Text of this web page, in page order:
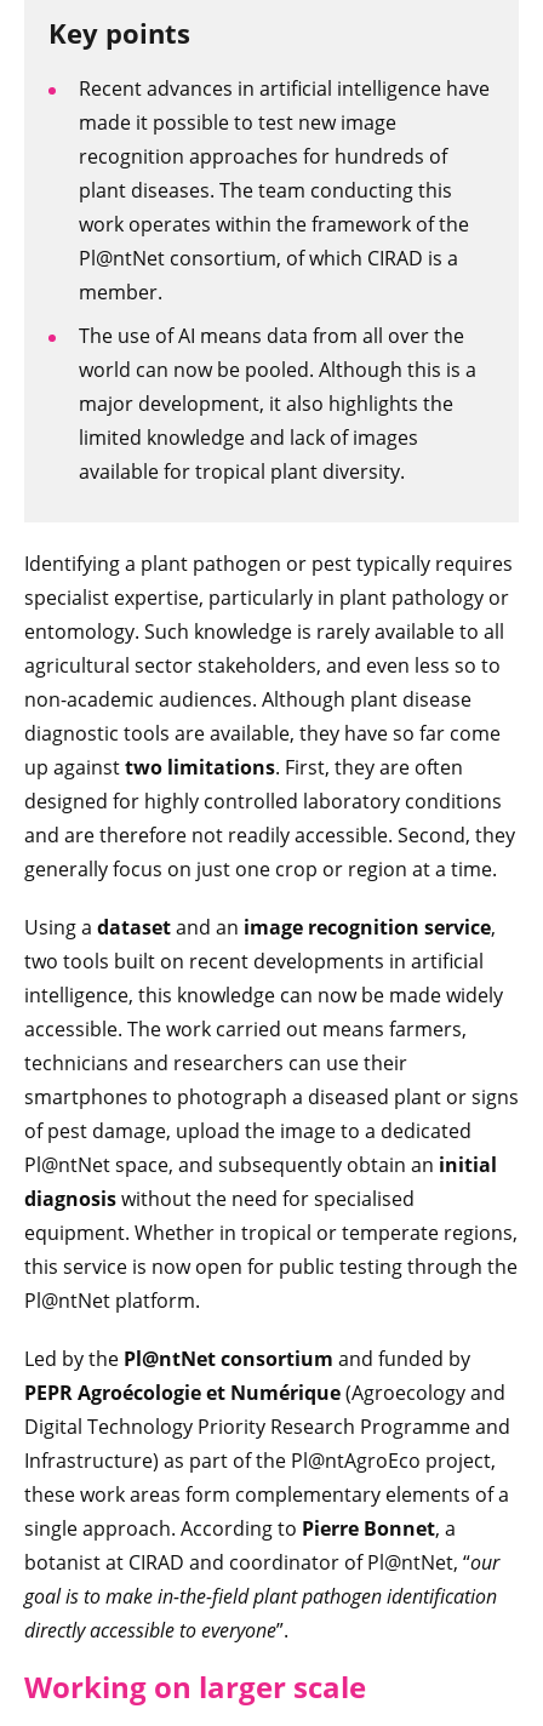
Key points
Recent advances in artificial intelligence have
made it possible to test new image
recognition approaches for hundreds of
plant diseases. The team conducting this
work operates within the framework of the
Pl@ntNet consortium, of which CIRAD is a
member.
The use of AI means data from all over the
world can now be pooled. Although this is a
major development, it also highlights the
limited knowledge and lack of images
available for tropical plant diversity.
Identifying a plant pathogen or pest typically requires
specialist expertise, particularly in plant pathology or
entomology. Such knowledge is rarely available to all
agricultural sector stakeholders, and even less so to
non-academic audiences. Although plant disease
diagnostic tools are available, they have so far come
up againsttwo limitations. First, they are often
designed for highly controlled laboratory conditions
and are therefore not readily accessible. Second, they
generally focus on just one crop or region at a time.
Using a datasetand an image recognition service,
two tools built on recent developments in artificial
intelligence, this knowledge can now be made widely
accessible. The work carried out means farmers,
technicians and researchers can use their
smartphones to photograph a diseased plant or signs
of pest damage, upload the image to a dedicated
Pl@ntNet space, and subsequently obtain an initial
diagnosiswithout the need for specialised
equipment. Whether in tropical or temperate regions,
this service is now open for public testing through the
Pl@ntNet platform.
Led by the Pl@ntNet consortium and funded by
PEPR Agroécologie et Numérique(Agroecology and
Digital Technology Priority Research Programme and
Infrastructure) as part of the Pl@ntAgroEco project,
these work areas form complementary elements of a
single approach. According to Pierre Bonnet, a
botanist at CIRAD and coordinator of Pl@ntNet, “our
goal is to make in-the-field plant pathogen identification
directly accessible to everyone”.
Working on larger scale